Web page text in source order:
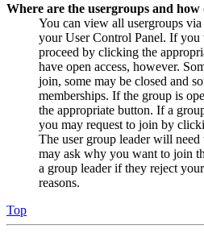
Where are the usergroups and how
You can view all usergroups
your User Control Panel. If
proceed by clicking the
have open access, however.
join, some may be closed and
memberships. If the group is
the appropriate button. If a
you may request to join by
The user group leader will
may ask why you want to join
a group leader if they reject
reasons.
Top